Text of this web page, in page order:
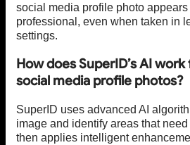
social media profile photo appears
professional, even when taken in
settings.
How does SuperID’s AI
social media profile photos?
SuperID uses advanced AI
image and identify areas that need
then applies intelligent